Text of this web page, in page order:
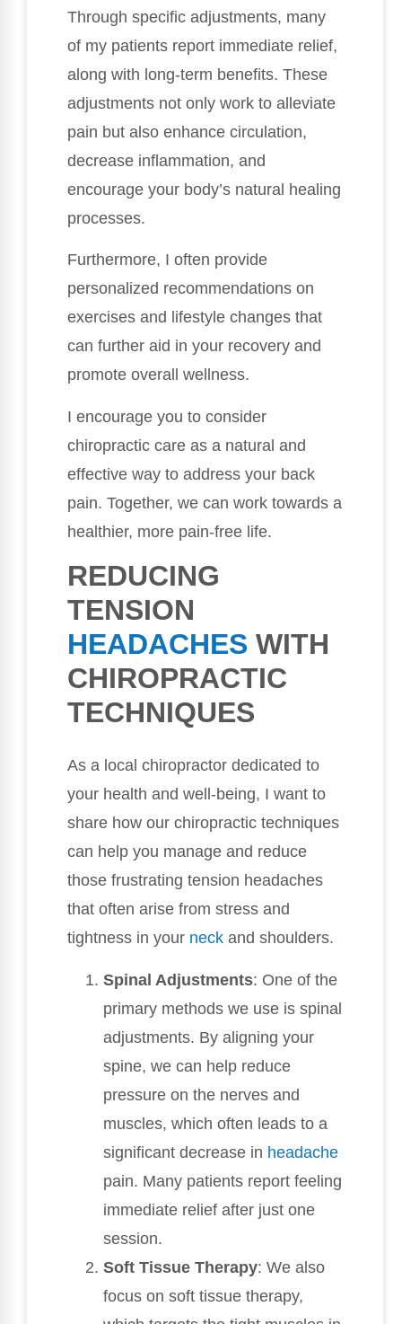
Through specific adjustments, many
of my patients report immediate relief,
along with long-term benefits. These
adjustments not only work to alleviate
pain but also enhance circulation,
decrease inflammation, and
encourage your body’s natural healing
processes.
Furthermore, I often provide
personalized recommendations on
exercises and lifestyle changes that
can further aid in your recovery and
promote overall wellness.
I encourage you to consider
chiropractic care as a natural and
effective way to address your back
pain. Together, we can work towards a
healthier, more pain-free life.
REDUCING
TENSION
HEADACHES WITH
CHIROPRACTIC
TECHNIQUES
As a local chiropractor dedicated to
your health and well-being, I want to
share how our chiropractic techniques
can help you manage and reduce
those frustrating tension headaches
that often arise from stress and
tightness in your neck and shoulders.
Spinal Adjustments: One of the
primary methods we use is spinal
adjustments. By aligning your
spine, we can help reduce
pressure on the nerves and
muscles, which often leads to a
significant decrease in headache
pain. Many patients report feeling
immediate relief after just one
session.
Soft Tissue Therapy: We also
focus on soft tissue therapy,